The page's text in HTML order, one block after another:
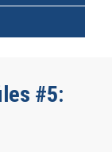
#5: